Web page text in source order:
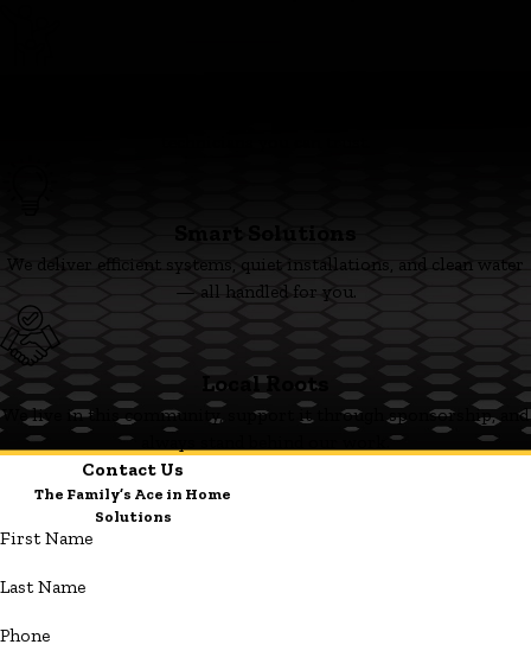
We deliver efficient systems, quiet installations, and clean water
— all handled for you.
Local Roots
We live in this community, support it through sponsorship, and
Contact Us
The Family’s Ace in Home
Solutions
First Name
Last Name
Phone